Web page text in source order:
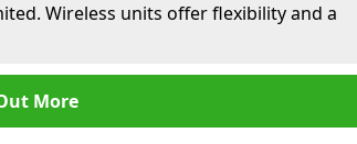
Wireless units offer flexibility and a
More